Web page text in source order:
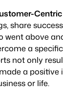
share
went above
a
not only
a
or life.